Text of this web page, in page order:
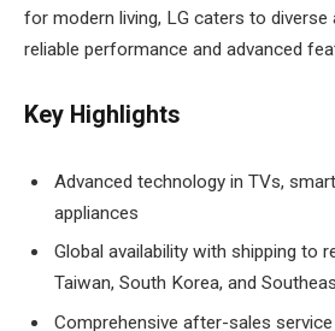
for modern living, LG caters to diverse
reliable performance and advanced
Key Highlights
Advanced technology in TVs,
appliances
Global availability with shipping to
Taiwan, South Korea, and
Comprehensive after-sales